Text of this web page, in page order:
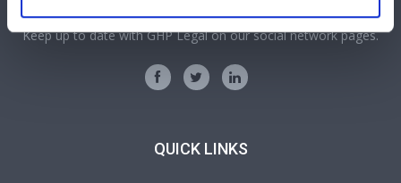
Keep up to date with GHP Legal on our social network pages.
QUICK LINKS